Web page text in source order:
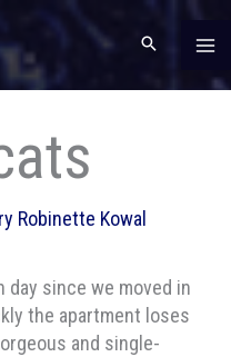
Robinette Kowal
since we moved in
the apartment loses
and single-